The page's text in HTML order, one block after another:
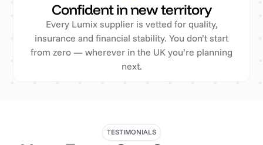
Confident in new territory
Every Lumix supplier is vetted for quality,
insurance and financial stability. You don’t start
from zero — wherever in the UK you’re planning
next.
TESTIMONIALS